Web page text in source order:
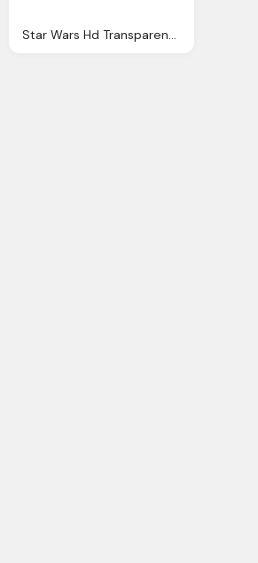
Star Wars Hd Transparent Logo